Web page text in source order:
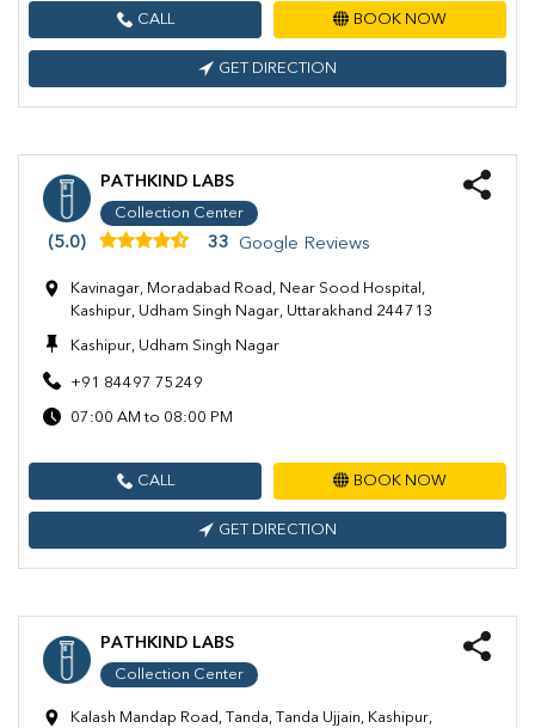
CALL BOOK NOW
GET DIRECTION
PATHKIND LABS
Collection Center
(5.0) 33 Google Reviews
Kavinagar, Moradabad Road, Near Sood Hospital,
Kashipur, Udham Singh Nagar, Uttarakhand 244713
Kashipur, Udham Singh Nagar
+91 84497 75249
07:00 AM to 08:00 PM
CALL BOOK NOW
GET DIRECTION
PATHKIND LABS
Collection Center
Kalash Mandap Road, Tanda, Tanda Ujjain, Kashipur,